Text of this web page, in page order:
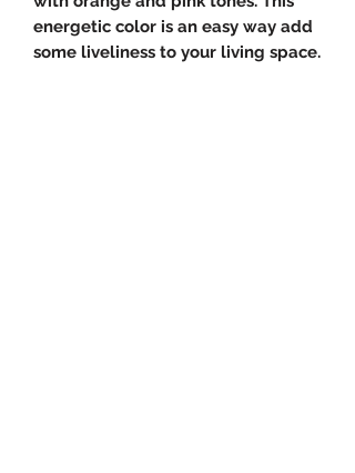
energetic color is an easy way add
some liveliness to your living space.